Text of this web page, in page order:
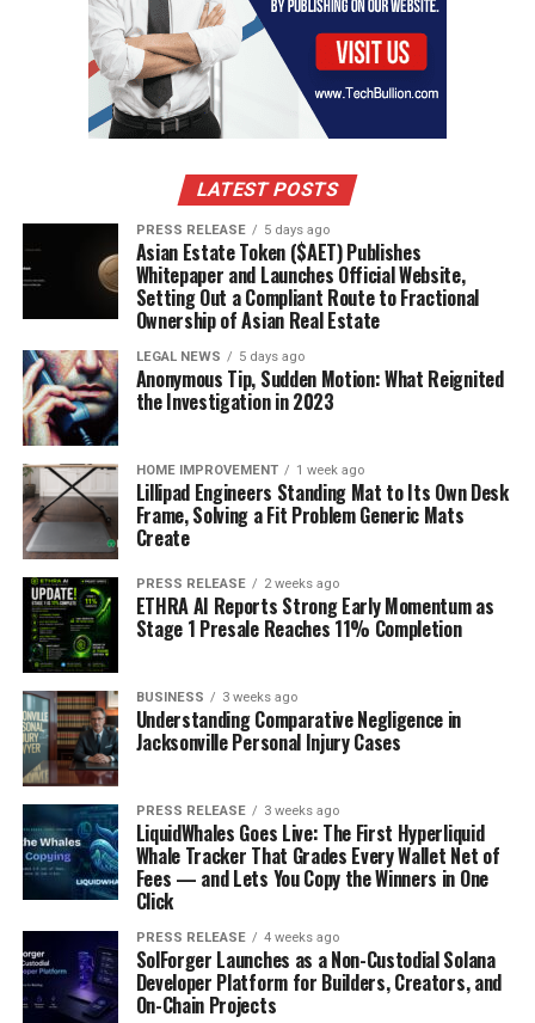
advancements and changing consumer expectations.
Banks that are agile, customer-focused, and innovative
will lead the way, setting new benchmarks in an industry
that is foundational to the economy and everyday life.
The journey ahead is one of transformation, and it
and customers alike.
RELATED TOPICS: DIGITAL BANKING
The Complexity of Long-Term Care Financial Planning
DON'T MISS
Navigating the Evolution of High-Yield Savings in the
Digital Age
LATEST POSTS
PRESS RELEASE 5 days ago
Asian Estate Token ($AET) Publishes
Whitepaper and Launches Official Website,
Setting Out a Compliant Route to Fractional
Ownership of Asian Real Estate
LEGAL NEWS 5 days ago
Anonymous Tip, Sudden Motion: What Reignited
the Investigation in 2023
HOME IMPROVEMENT 1 week ago
Lillipad Engineers Standing Mat to Its Own Desk
Frame, Solving a Fit Problem Generic Mats
Create
PRESS RELEASE 2 weeks ago
ETHRA AI Reports Strong Early Momentum as
Stage 1 Presale Reaches 11% Completion
BUSINESS 3 weeks ago
Understanding Comparative Negligence in
Jacksonville Personal Injury Cases
PRESS RELEASE 3 weeks ago
LiquidWhales Goes Live: The First Hyperliquid
Whale Tracker That Grades Every Wallet Net of
Fees — and Lets You Copy the Winners in One
Click
PRESS RELEASE 4 weeks ago
SolForger Launches as a Non-Custodial Solana
Developer Platform for Builders, Creators, and
On-Chain Projects